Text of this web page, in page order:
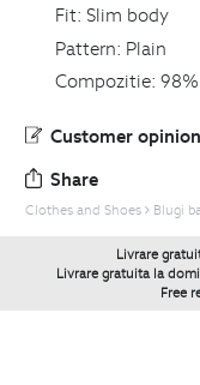
Fit: Slim body
Pattern: Plain
Compozitie:
Customer opinion
Share
Clothes and Shoes Blugi
Livrare
Livrare gratuita la
Free